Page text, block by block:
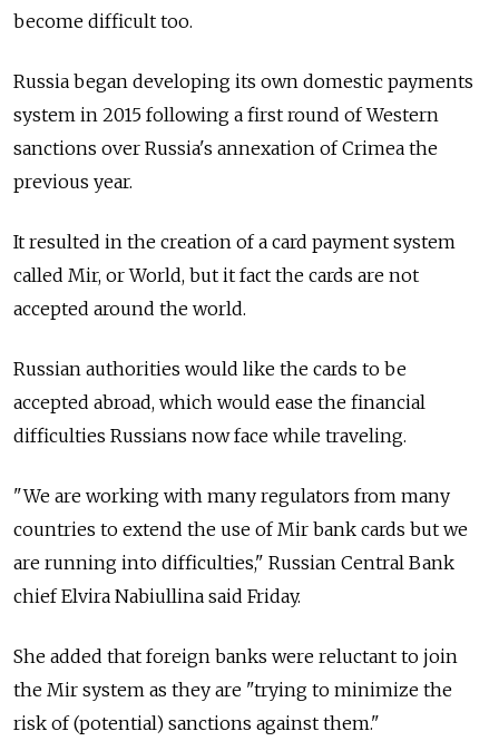
become difficult too.
Russia began developing its own domestic payments
system in 2015 following a first round of Western
sanctions over Russia's annexation of Crimea the
previous year.
It resulted in the creation of a card payment system
called Mir, or World, but it fact the cards are not
accepted around the world.
Russian authorities would like the cards to be
accepted abroad, which would ease the financial
difficulties Russians now face while traveling.
"We are working with many regulators from many
countries to extend the use of Mir bank cards but we
are running into difficulties," Russian Central Bank
chief Elvira Nabiullina said Friday.
She added that foreign banks were reluctant to join
the Mir system as they are "trying to minimize the
risk of (potential) sanctions against them."